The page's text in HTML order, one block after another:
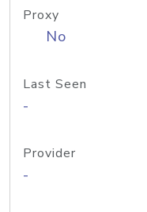
Proxy
No
Last Seen
-
Provider
-